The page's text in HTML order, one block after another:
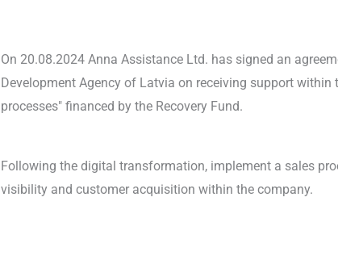
On 20.08.2024 Anna Assistance Ltd. has signed an
Development Agency of Latvia on receiving support
processes" financed by the Recovery Fund.
Following the digital transformation, implement a sales
visibility and customer acquisition within the company.